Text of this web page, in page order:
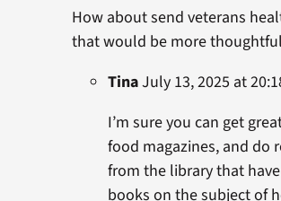
How about send veterans
that would be more thoughtful
TinaJuly 13, 2025 at
I’m sure you can get
food magazines, and do
from the library that
books on the subject of